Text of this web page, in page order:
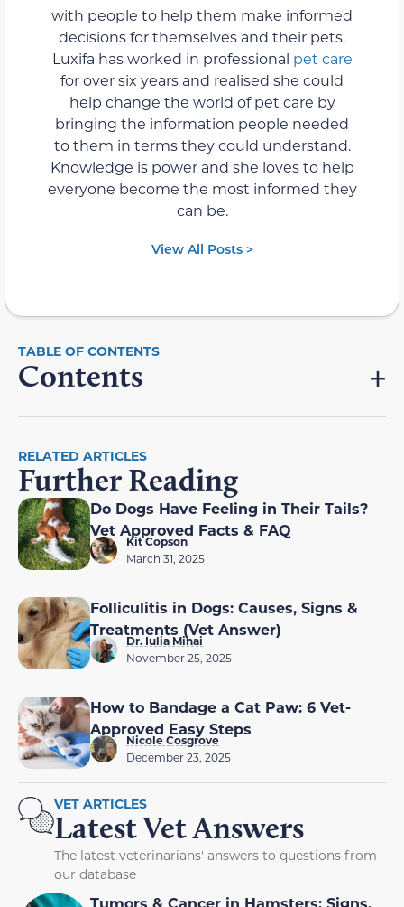
with people to help them make informed
decisions for themselves and their pets.
Luxifa has worked in professional pet care
for over six years and realised she could
help change the world of pet care by
bringing the information people needed
to them in terms they could understand.
Knowledge is power and she loves to help
everyone become the most informed they
can be.
View All Posts >
Contents
RELATED ARTICLES
Further Reading
Do Dogs Have Feeling in Their Tails?
Vet Approved Facts & FAQ
Kit Copson
March 31, 2025
Folliculitis in Dogs: Causes, Signs &
Treatments (Vet Answer)
Dr. Iulia Mihai
November 25, 2025
How to Bandage a Cat Paw: 6 Vet-
Approved Easy Steps
Nicole Cosgrove
December 23, 2025
VET ARTICLES
Latest Vet Answers
The latest veterinarians' answers to questions from
our database
Tumors & Cancer in Hamsters: Signs,